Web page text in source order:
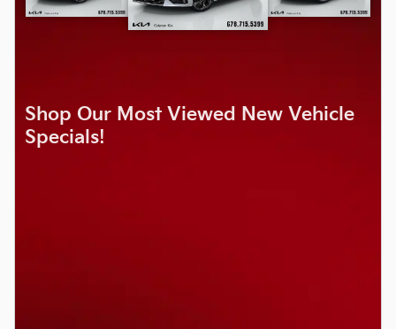
Shop Our Most Viewed New Vehicle
Specials!